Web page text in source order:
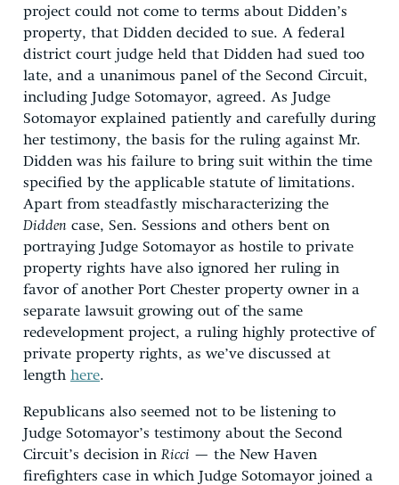
project could not come to terms about Didden’s
property, that Didden decided to sue. A federal
district court judge held that Didden had sued too
late, and a unanimous panel of the Second Circuit,
including Judge Sotomayor, agreed. As Judge
Sotomayor explained patiently and carefully during
her testimony, the basis for the ruling against Mr.
Didden was his failure to bring suit within the time
specified by the applicable statute of limitations.
Apart from steadfastly mischaracterizing the
Didden case, Sen. Sessions and others bent on
portraying Judge Sotomayor as hostile to private
property rights have also ignored her ruling in
favor of another Port Chester property owner in a
separate lawsuit growing out of the same
redevelopment project, a ruling highly protective of
private property rights, as we’ve discussed at
length here.
Republicans also seemed not to be listening to
Judge Sotomayor’s testimony about the Second
Circuit’s decision in Ricci — the New Haven
firefighters case in which Judge Sotomayor joined a